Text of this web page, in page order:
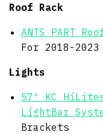
Roof Rack
ANTS PART
For 2018-
Lights
57″ KC
LightBar
Brackets